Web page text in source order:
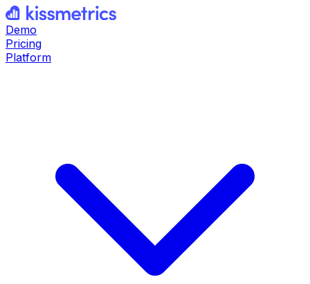
Demo
Pricing
Platform